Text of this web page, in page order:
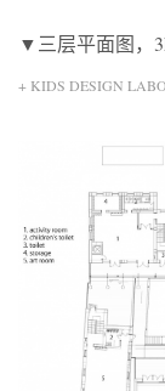
▼三层平面图，
+ KIDS DESIGN LABO